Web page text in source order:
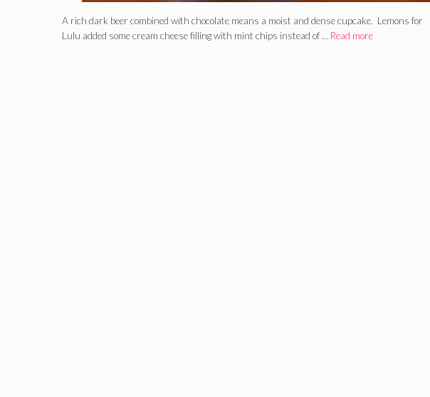
A rich dark beer combined with chocolate means a moist and dense cupcake. Lemons for
Lulu added some cream cheese filling with mint chips instead of … Read more